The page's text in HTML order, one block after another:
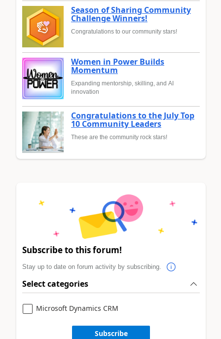
Season of Sharing Community
Challenge Winners!
Congratulations to our community stars!
Women in Power Builds
Momentum
Expanding mentorship, skilling, and AI
innovation
Congratulations to the July Top
10 Community Leaders
These are the community rock stars!
Subscribe to this forum!
Stay up to date on forum activity by subscribing.
Select categories
Microsoft Dynamics CRM
Subscribe